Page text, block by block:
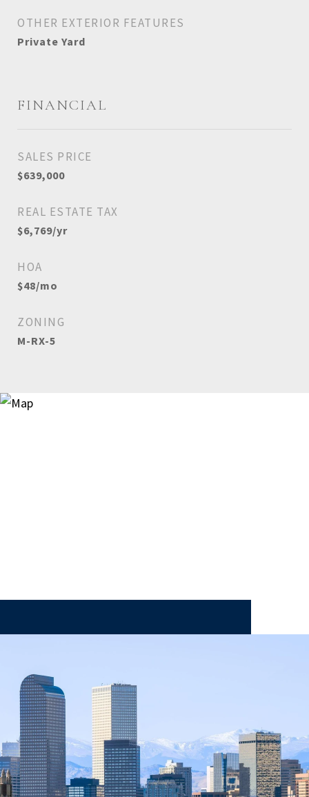
OTHER EXTERIOR FEATURES
Private Yard
FINANCIAL
SALES PRICE
$639,000
REAL ESTATE TAX
$6,769/yr
HOA
$48/mo
ZONING
M-RX-5